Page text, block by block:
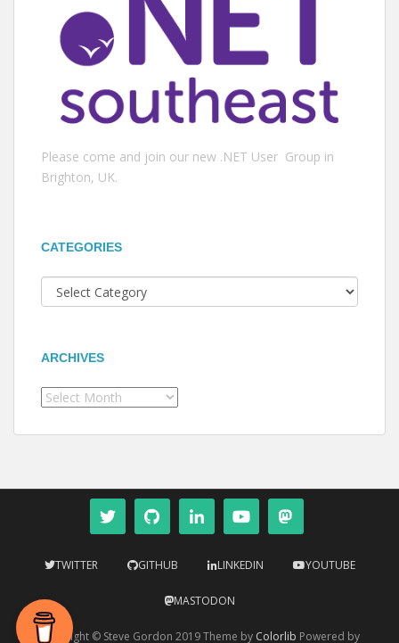
Please come and join our new .NET User Group in
Brighton, UK.
CATEGORIES
Categories
ARCHIVES
Archives
TWITTER GITHUB LINKEDIN YOUTUBE
MASTODON
Copyright © Steve Gordon 2019 Theme by Colorlib Powered by